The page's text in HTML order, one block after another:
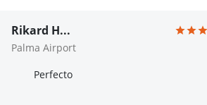
Rikard H...
Palma Airport
Perfecto